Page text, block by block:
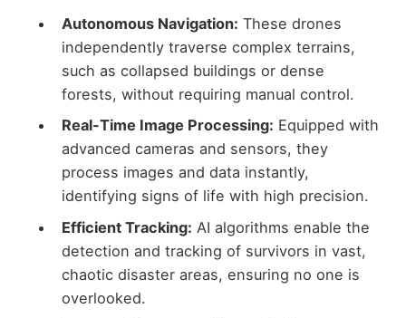
Autonomous Navigation: These drones
independently traverse complex terrains,
such as collapsed buildings or dense
forests, without requiring manual control.
Real-Time Image Processing: Equipped with
advanced cameras and sensors, they
process images and data instantly,
identifying signs of life with high precision.
Efficient Tracking: AI algorithms enable the
detection and tracking of survivors in vast,
chaotic disaster areas, ensuring no one is
overlooked.